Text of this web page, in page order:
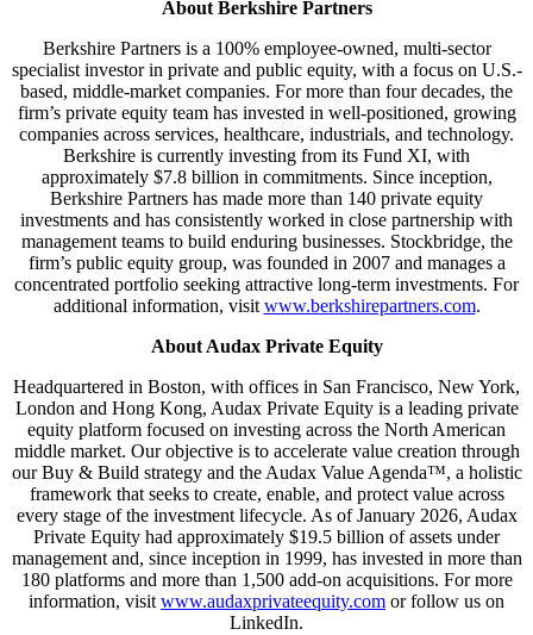
About Berkshire Partners
Berkshire Partners is a 100% employee-owned, multi-sector
specialist investor in private and public equity, with a focus on U.S.-
based, middle-market companies. For more than four decades, the
firm’s private equity team has invested in well-positioned, growing
companies across services, healthcare, industrials, and technology.
Berkshire is currently investing from its Fund XI, with
approximately $7.8 billion in commitments. Since inception,
Berkshire Partners has made more than 140 private equity
investments and has consistently worked in close partnership with
management teams to build enduring businesses. Stockbridge, the
firm’s public equity group, was founded in 2007 and manages a
concentrated portfolio seeking attractive long-term investments. For
additional information, visit www.berkshirepartners.com.
About Audax Private Equity
Headquartered in Boston, with offices in San Francisco, New York,
London and Hong Kong, Audax Private Equity is a leading private
equity platform focused on investing across the North American
middle market. Our objective is to accelerate value creation through
our Buy & Build strategy and the Audax Value Agenda™, a holistic
framework that seeks to create, enable, and protect value across
every stage of the investment lifecycle. As of January 2026, Audax
Private Equity had approximately $19.5 billion of assets under
management and, since inception in 1999, has invested in more than
180 platforms and more than 1,500 add-on acquisitions. For more
information, visit www.audaxprivateequity.com or follow us on
LinkedIn.